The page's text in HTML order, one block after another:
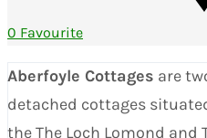
0 Favourite
Aberfoyle Cottages are
detached cottages
the The Loch Lomond and